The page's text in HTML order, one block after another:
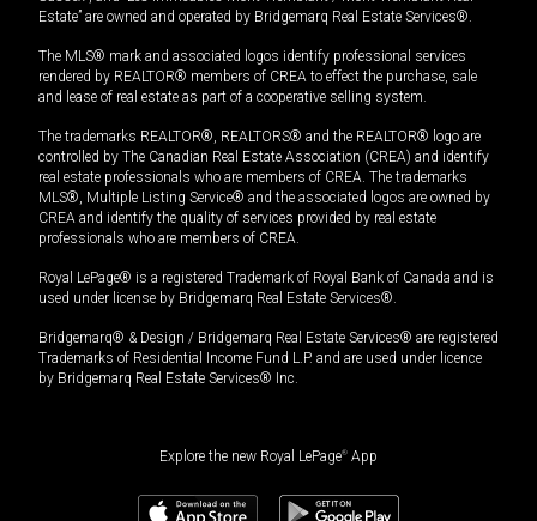
Estate” are owned and operated by Bridgemarq Real Estate Services®.
The MLS® mark and associated logos identify professional services
rendered by REALTOR® members of CREA to effect the purchase, sale
and lease of real estate as part of a cooperative selling system.
The trademarks REALTOR®, REALTORS® and the REALTOR® logo are
controlled by The Canadian Real Estate Association (CREA) and identify
real estate professionals who are members of CREA. The trademarks
MLS®, Multiple Listing Service® and the associated logos are owned by
CREA and identify the quality of services provided by real estate
professionals who are members of CREA.
Royal LePage® is a registered Trademark of Royal Bank of Canada and is
used under license by Bridgemarq Real Estate Services®.
Bridgemarq® & Design / Bridgemarq Real Estate Services® are registered
Trademarks of Residential Income Fund L.P. and are used under licence
by Bridgemarq Real Estate Services® Inc.
Explore the new Royal LePage® App